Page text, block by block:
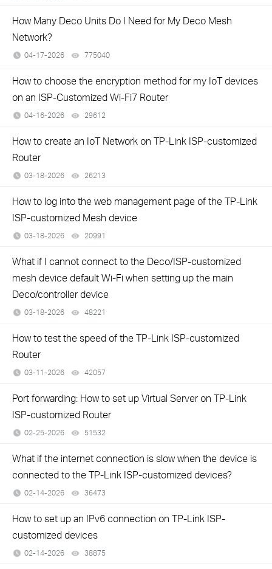
How Many Deco Units Do I Need for My Deco Mesh
Network?
04-17-2026 775040
How to choose the encryption method for my IoT devices
on an ISP-Customized Wi-Fi7 Router
04-16-2026 29612
How to create an IoT Network on TP‑Link ISP‑customized
Router
03-18-2026 26213
How to log into the web management page of the TP-Link
ISP-customized Mesh device
03-18-2026 20991
What if I cannot connect to the Deco/ISP-customized
mesh device default Wi-Fi when setting up the main
Deco/controller device
03-18-2026 48221
How to test the speed of the TP-Link ISP-customized
Router
03-11-2026 42057
Port forwarding: How to set up Virtual Server on TP-Link
ISP-customized Router
02-25-2026 51532
What if the internet connection is slow when the device is
connected to the TP-Link ISP-customized devices?
02-14-2026 36473
How to set up an IPv6 connection on TP-Link ISP-
customized devices
02-14-2026 38875